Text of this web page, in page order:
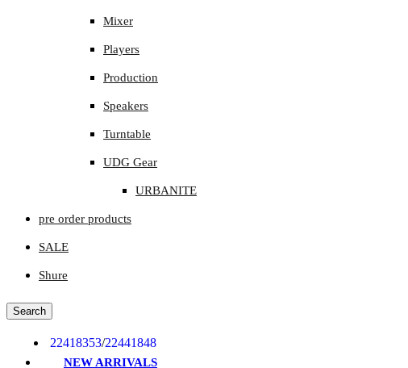
Mixer
Players
Production
Speakers
Turntable
UDG Gear
URBANITE
pre order products
SALE
Shure
Search
22418353/22441848
NEW ARRIVALS